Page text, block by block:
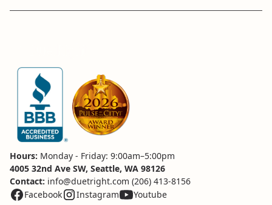
Hours: Monday - Friday: 9:00am–5:00pm
4005 32nd Ave SW, Seattle, WA 98126
Contact: info@duetright.com (206) 413-8156
Facebook
Instagram Youtube